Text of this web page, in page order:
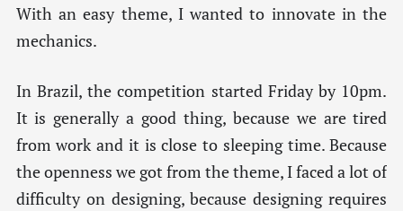
With an easy theme, I wanted to innovate in the
mechanics.
In Brazil, the competition started Friday by 10pm.
It is generally a good thing, because we are tired
from work and it is close to sleeping time. Because
the openness we got from the theme, I faced a lot of
difficulty on designing, because designing requires